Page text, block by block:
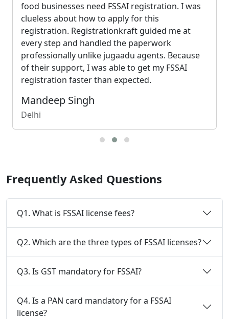
food businesses need FSSAI registration. I was
clueless about how to apply for this
registration. Registrationkraft guided me at
every step and handled the paperwork
professionally unlike jugaadu agents. Because
of their support, I was able to get my FSSAI
registration faster than expected.
Mandeep Singh
Delhi
Frequently Asked Questions
Q1. What is FSSAI license fees?
Q2. Which are the three types of FSSAI licenses?
Q3. Is GST mandatory for FSSAI?
Q4. Is a PAN card mandatory for a FSSAI
license?